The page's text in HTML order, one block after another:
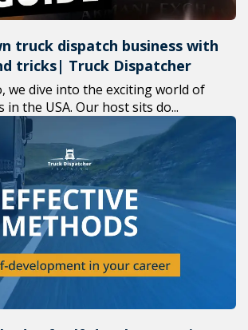
truck dispatch business with
tricks| Truck Dispatcher
we dive into the exciting world of
the USA. Our host sits do...